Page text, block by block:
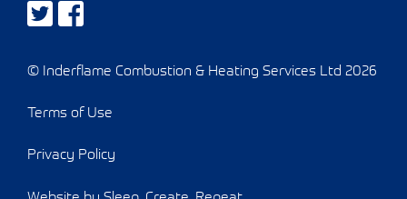
© Inderflame Combustion & Heating Services Ltd 2026
Terms of Use
Privacy Policy